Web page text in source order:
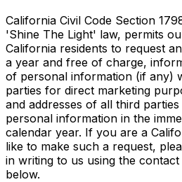
California Civil Code Section
'Shine The Light' law, permits
California residents to request
a year and free of charge,
of personal information (if any)
parties for direct marketing
and addresses of all third
personal information in the
calendar year. If you are a
like to make such a request,
in writing to us using the
below.